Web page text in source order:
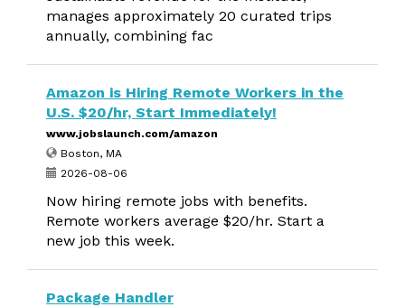
manages approximately 20 curated trips
annually, combining fac
Amazon is Hiring Remote Workers in the
U.S. $20/hr, Start Immediately!
www.jobslaunch.com/amazon
Boston, MA
2026-08-06
Now hiring remote jobs with benefits.
Remote workers average $20/hr. Start a
new job this week.
Package Handler